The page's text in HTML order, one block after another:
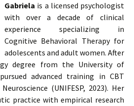
Gabriela is a licensed psychologist
with over a decade of clinical
experience specializing in
Cognitive Behavioral Therapy for
adolescents and adult women. After
degree from the University of
advanced training in CBT
(UNIFESP, 2023). Her
practice with empirical research